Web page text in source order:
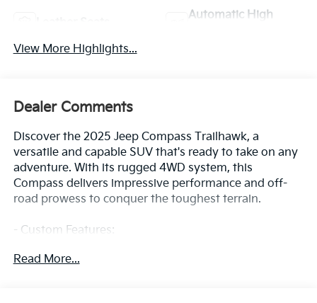
Automatic High
View More Highlights...
Dealer Comments
Discover the 2025 Jeep Compass Trailhawk, a
versatile and capable SUV that's ready to take on any
adventure. With its rugged 4WD system, this
Compass delivers impressive performance and off-
road prowess to conquer the toughest terrain.
- Custom Features:
- Starred Features:
Read More...